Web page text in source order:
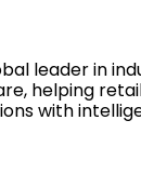
leader in
helping
with